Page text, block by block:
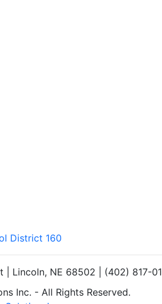
District 160
| Lincoln, NE 68502 | (402) 817-
Inc. - All Rights Reserved.